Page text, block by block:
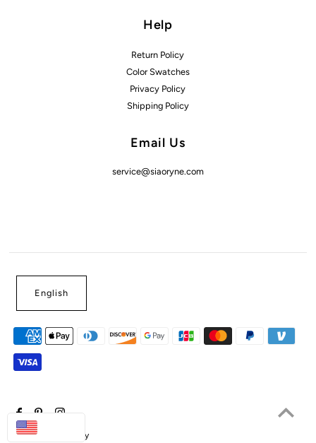
Help
Return Policy
Color Swatches
Privacy Policy
Shipping Policy
Email Us
service@siaoryne.com
Powered by Shopify
English